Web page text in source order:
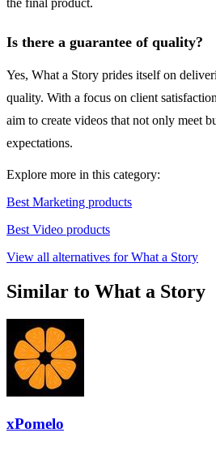
the final product.
Is there a guarantee of quality?
Yes, What a Story prides itself on
quality. With a focus on client
aim to create videos that not only meet
expectations.
Explore more in this category:
Best Marketing products
Best Video products
View all alternatives for What a Story
Similar to What a Story
xPomelo